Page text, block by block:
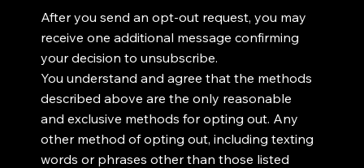
After you send an opt-out request, you may
receive one additional message confirming
your decision to unsubscribe.
You understand and agree that the methods
described above are the only reasonable
and exclusive methods for opting out. Any
other method of opting out, including texting
words or phrases other than those listed